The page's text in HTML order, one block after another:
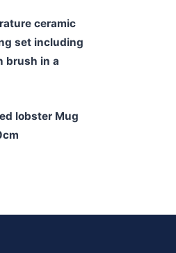
ceramic
set including
brush in a
lobster Mug